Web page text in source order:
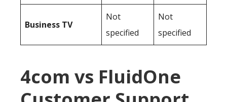
Business TV
Not
specified
Not
specified
4com vs FluidOne